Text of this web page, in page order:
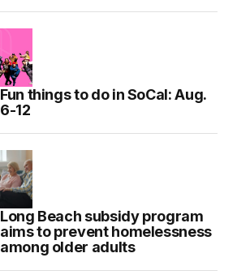
Fun things to do in SoCal: Aug.
6-12
Long Beach subsidy program
aims to prevent homelessness
among older adults